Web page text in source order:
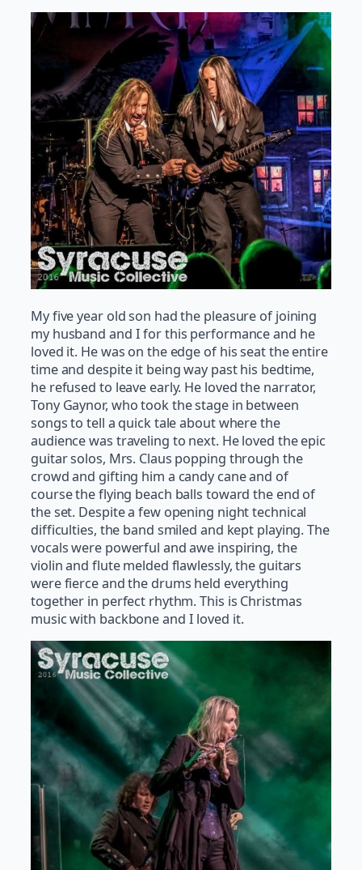
My five year old son had the pleasure of joining
my husband and I for this performance and he
loved it. He was on the edge of his seat the entire
time and despite it being way past his bedtime,
he refused to leave early. He loved the narrator,
Tony Gaynor, who took the stage in between
songs to tell a quick tale about where the
audience was traveling to next. He loved the epic
guitar solos, Mrs. Claus popping through the
crowd and gifting him a candy cane and of
course the flying beach balls toward the end of
the set. Despite a few opening night technical
difficulties, the band smiled and kept playing. The
vocals were powerful and awe inspiring, the
violin and flute melded flawlessly, the guitars
were fierce and the drums held everything
together in perfect rhythm. This is Christmas
music with backbone and I loved it.